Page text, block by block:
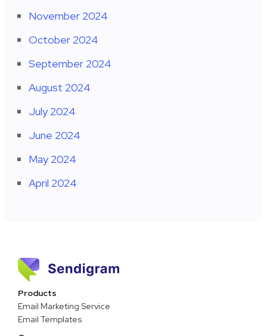
November 2024
October 2024
September 2024
August 2024
July 2024
June 2024
May 2024
April 2024
Products
Email Marketing Service
Email Templates